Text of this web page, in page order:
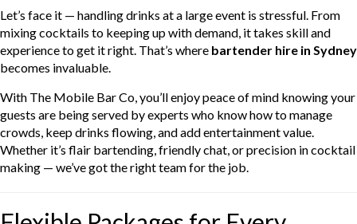
Let’s face it — handling drinks at a large event is stressful. From
mixing cocktails to keeping up with demand, it takes skill and
experience to get it right. That’s where bartender hire in Sydney
becomes invaluable.
With The Mobile Bar Co, you’ll enjoy peace of mind knowing your
guests are being served by experts who know how to manage
crowds, keep drinks flowing, and add entertainment value.
Whether it’s flair bartending, friendly chat, or precision in cocktail
making — we’ve got the right team for the job.